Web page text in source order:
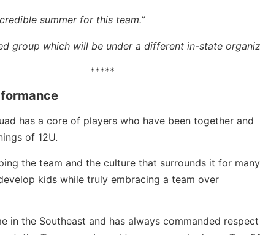
summer for this team.”
group which will be under a different in-state
*****
has a core of players who have been together and
of 12U.
the team and the culture that surrounds it for many
kids while truly embracing a team over
in the Southeast and has always commanded respect